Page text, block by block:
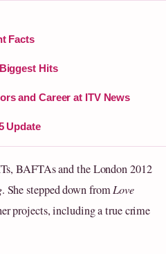
Facts
Hits
and Career at ITV News
Update
BAFTAs and the London 2012
. She stepped down fromLove
projects, including a true crime